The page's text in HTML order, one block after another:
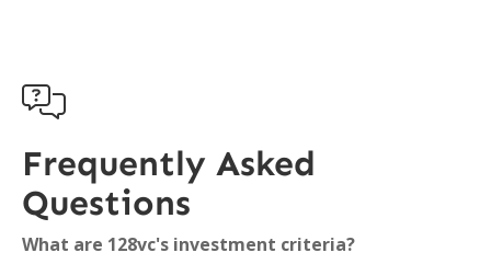

Frequently Asked
Questions
What are 128vc's investment criteria?